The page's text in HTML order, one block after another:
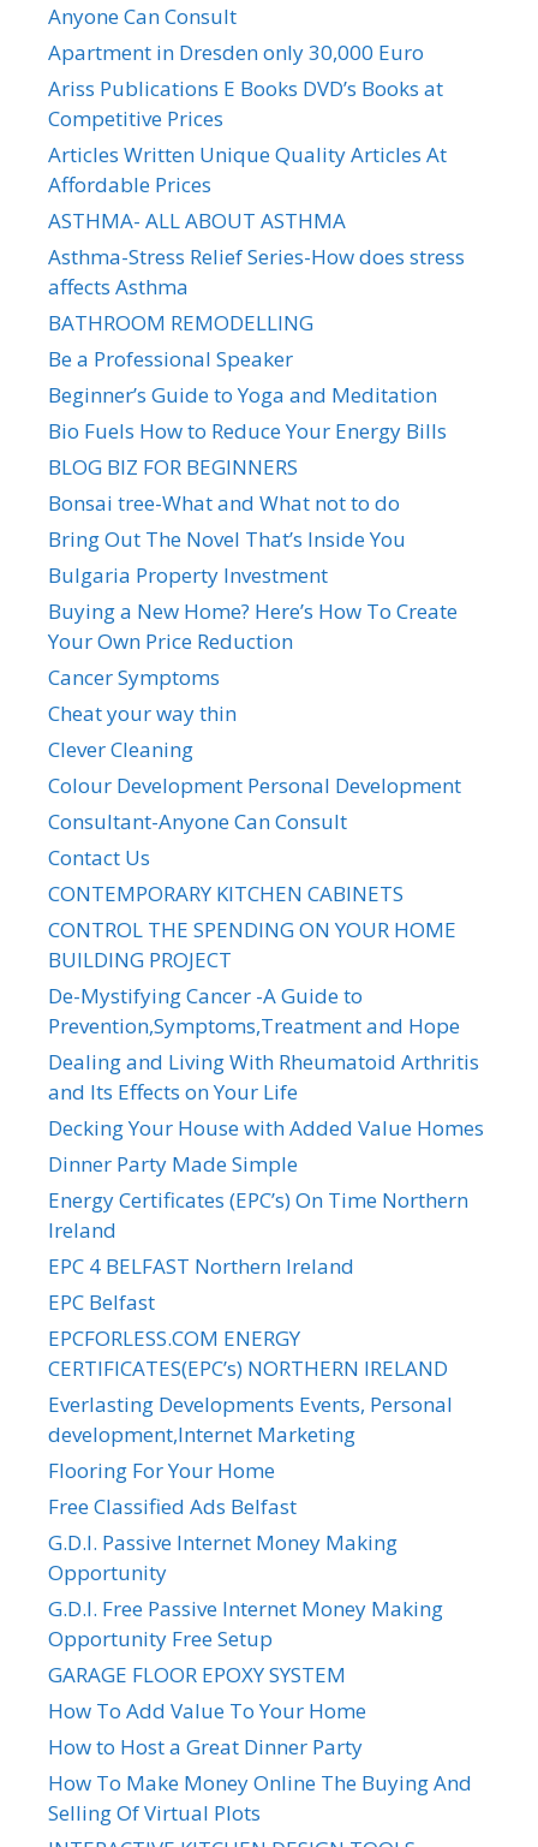
Anyone Can Consult
Apartment in Dresden only 30,000 Euro
Ariss Publications E Books DVD’s Books at
Competitive Prices
Articles Written Unique Quality Articles At
Affordable Prices
ASTHMA- ALL ABOUT ASTHMA
Asthma-Stress Relief Series-How does stress
affects Asthma
BATHROOM REMODELLING
Be a Professional Speaker
Beginner’s Guide to Yoga and Meditation
Bio Fuels How to Reduce Your Energy Bills
BLOG BIZ FOR BEGINNERS
Bonsai tree-What and What not to do
Bring Out The Novel That’s Inside You
Bulgaria Property Investment
Buying a New Home? Here’s How To Create
Your Own Price Reduction
Cancer Symptoms
Cheat your way thin
Clever Cleaning
Colour Development Personal Development
Consultant-Anyone Can Consult
Contact Us
CONTEMPORARY KITCHEN CABINETS
CONTROL THE SPENDING ON YOUR HOME
BUILDING PROJECT
De-Mystifying Cancer -A Guide to
Prevention,Symptoms,Treatment and Hope
Dealing and Living With Rheumatoid Arthritis
and Its Effects on Your Life
Decking Your House with Added Value Homes
Dinner Party Made Simple
Energy Certificates (EPC’s) On Time Northern
Ireland
EPC 4 BELFAST Northern Ireland
EPC Belfast
EPCFORLESS.COM ENERGY
CERTIFICATES(EPC’s) NORTHERN IRELAND
Everlasting Developments Events, Personal
development,Internet Marketing
Flooring For Your Home
Free Classified Ads Belfast
G.D.I. Passive Internet Money Making
Opportunity
G.D.I. Free Passive Internet Money Making
Opportunity Free Setup
GARAGE FLOOR EPOXY SYSTEM
How To Add Value To Your Home
How to Host a Great Dinner Party
How To Make Money Online The Buying And
Selling Of Virtual Plots